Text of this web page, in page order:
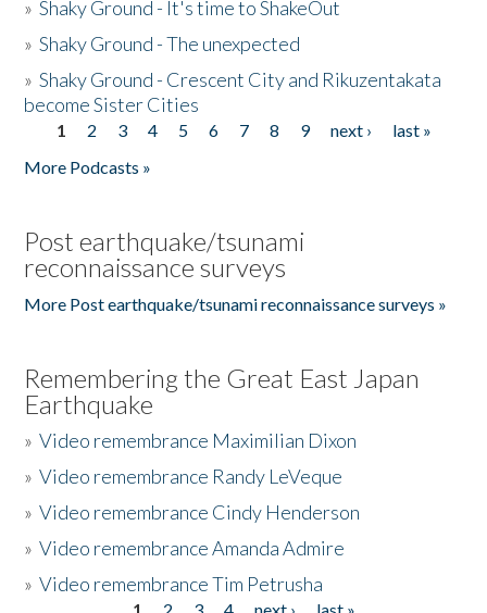
»Shaky Ground - It's time to ShakeOut
»Shaky Ground - The unexpected
»Shaky Ground - Crescent City and Rikuzentakata
become Sister Cities
Pages
1 2 3 4 5 6 7 8 9 next ›
last »
More Podcasts »
Post earthquake/tsunami
reconnaissance surveys
More Post earthquake/tsunami reconnaissance surveys »
Remembering the Great East Japan
Earthquake
»Video remembrance Maximilian Dixon
»Video remembrance Randy LeVeque
»Video remembrance Cindy Henderson
»Video remembrance Amanda Admire
»Video remembrance Tim Petrusha